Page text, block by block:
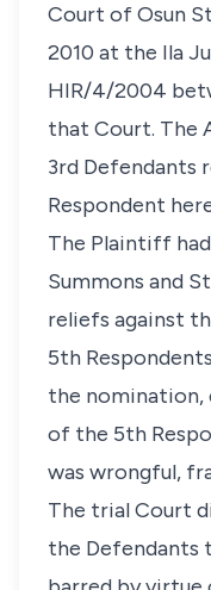
Court of Osun
2010 at the Ila
HIR/4/2004
that Court. The
3rd Defendants
Respondent
The Plaintiff
Summons and
reliefs against
5th
the
of the 5th
was wrongful,
The trial Court
the Defendants